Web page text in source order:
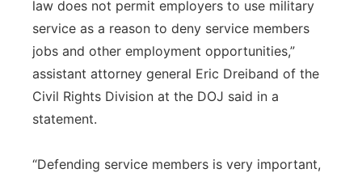
law does not permit employers to use military
service as a reason to deny service members
jobs and other employment opportunities,”
assistant attorney general Eric Dreiband of the
Civil Rights Division at the DOJ said in a
statement.
“Defending service members is very important,